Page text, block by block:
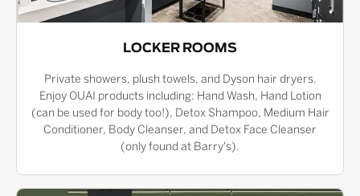
LOCKER ROOMS
Private showers, plush towels, and Dyson hair dryers.
Enjoy OUAI products including: Hand Wash, Hand Lotion
(can be used for body too!), Detox Shampoo, Medium Hair
Conditioner, Body Cleanser, and Detox Face Cleanser
(only found at Barry's).